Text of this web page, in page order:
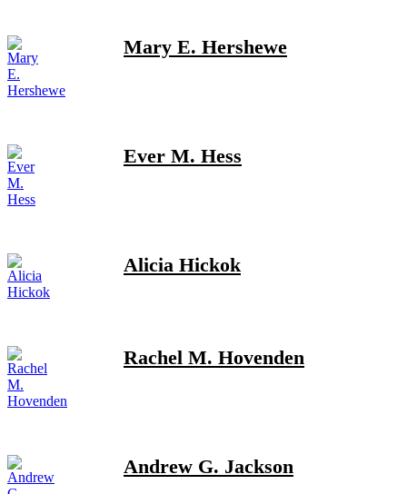
Mary E. Hershewe
Ever M. Hess
Alicia Hickok
Rachel M. Hovenden
Andrew G. Jackson